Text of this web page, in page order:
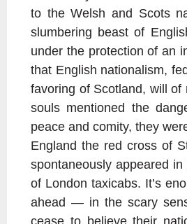
to the Welsh and Scots
slumbering beast of
under the protection of an
that English nationalism,
favoring of Scotland, will
souls mentioned the
peace and comity, they
England the red cross of
spontaneously appeared
of London taxicabs. It’s
ahead — in the scary
cease to believe their